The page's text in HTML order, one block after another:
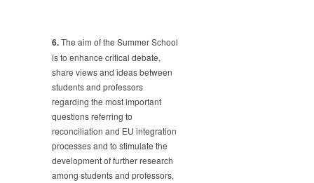
6.The aim of the Summer School
is to enhance critical debate,
share views and ideas between
students and professors
regarding the most important
questions referring to
reconciliation and EU integration
processes and to stimulate the
development of further research
among students and professors,